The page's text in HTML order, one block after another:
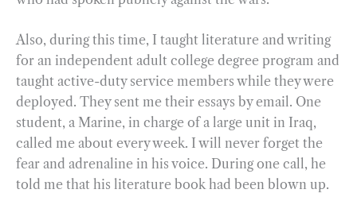
Also, during this time, I taught literature and writing
for an independent adult college degree program and
taught active-duty service members while they were
deployed. They sent me their essays by email. One
student, a Marine, in charge of a large unit in Iraq,
called me about every week. I will never forget the
fear and adrenaline in his voice. During one call, he
told me that his literature book had been blown up.